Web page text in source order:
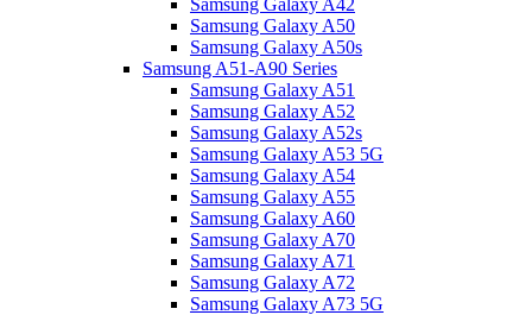
Samsung Galaxy A42
Samsung Galaxy A50
Samsung Galaxy A50s
Samsung A51-A90 Series
Samsung Galaxy A51
Samsung Galaxy A52
Samsung Galaxy A52s
Samsung Galaxy A53 5G
Samsung Galaxy A54
Samsung Galaxy A55
Samsung Galaxy A60
Samsung Galaxy A70
Samsung Galaxy A71
Samsung Galaxy A72
Samsung Galaxy A73 5G